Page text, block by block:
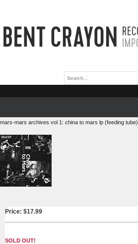
mars-mars archives vol 1: china to mars lp (feeding tube)
Price: $17.99
SOLD OUT!